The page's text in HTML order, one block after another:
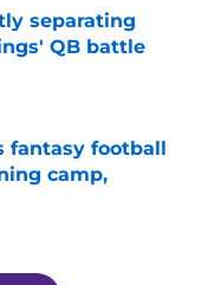
separating
QB battle
fantasy football
camp,